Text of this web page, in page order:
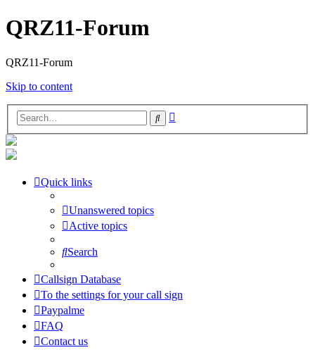
QRZ11-Forum
QRZ11-Forum
Skip to content
Search
Quick links
Unanswered topics
Active topics
Search
Callsign Database
To the settings for your call sign
Paypalme
FAQ
Contact us